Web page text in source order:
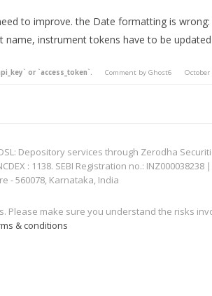
to improve. the Date formatting is
name, instrument tokens have to be
or `access_token`. Comment by Ghost6 October
Depository services through Zerodha
: 1138. SEBI Registration no.:
- 560078, Karnataka, India
Please make sure you understand the risks
& conditions